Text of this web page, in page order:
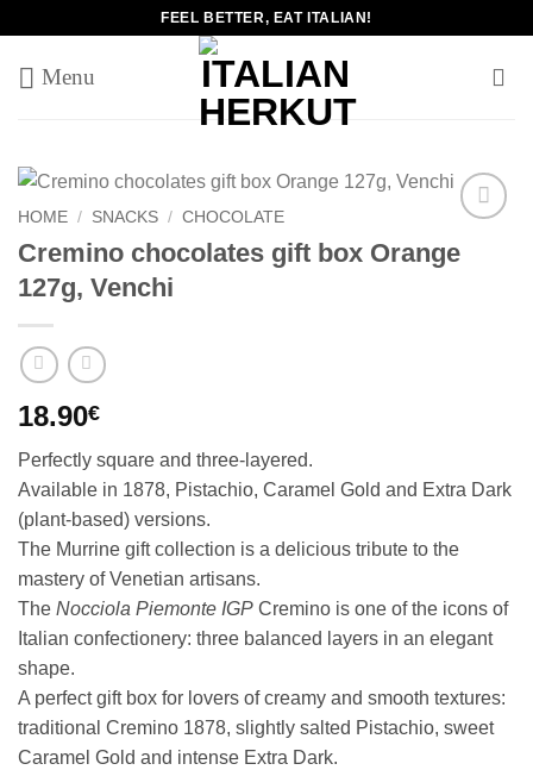
content
FEEL BETTER, EAT ITALIAN!
wishlist
HOME / SNACKS / CHOCOLATE
Cremino chocolates gift box Orange
127g, Venchi
18.90€
Perfectly square and three-layered.
Available in 1878, Pistachio, Caramel Gold and Extra Dark
(plant-based) versions.
The Murrine gift collection is a delicious tribute to the
mastery of Venetian artisans.
The Nocciola Piemonte IGP Cremino is one of the icons of
Italian confectionery: three balanced layers in an elegant
shape.
A perfect gift box for lovers of creamy and smooth textures:
traditional Cremino 1878, slightly salted Pistachio, sweet
Caramel Gold and intense Extra Dark.